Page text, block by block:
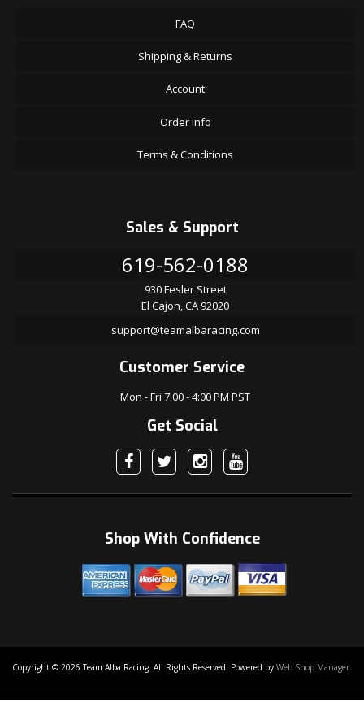
FAQ
Shipping & Returns
Account
Order Info
Terms & Conditions
Sales & Support
619-562-0188
930 Fesler Street
El Cajon, CA 92020
support@teamalbaracing.com
Customer Service
Mon - Fri 7:00 - 4:00 PM PST
Get Social
Shop With Confidence
Copyright © 2026 Team Alba Racing. All Rights Reserved. Powered by Web Shop Manager.